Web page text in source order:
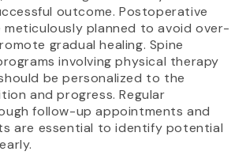
outcome. Postoperative
meticulously planned to avoid over-
gradual healing. Spine
involving physical therapy
be personalized to the
and progress. Regular
follow-up appointments and
are essential to identify potential